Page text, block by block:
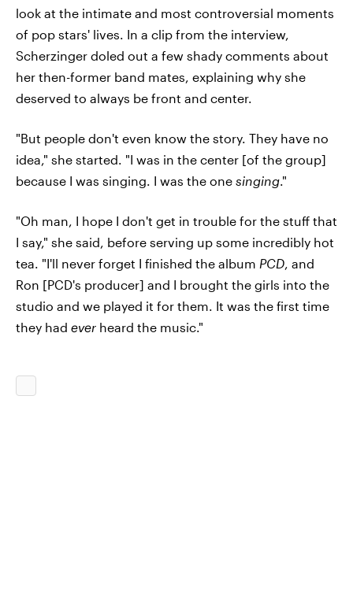
look at the intimate and most controversial moments
of pop stars' lives. In a clip from the interview,
Scherzinger doled out a few shady comments about
her then-former band mates, explaining why she
deserved to always be front and center.
"But people don't even know the story. They have no
idea," she started. "I was in the center [of the group]
because I was singing. I was the one singing."
"Oh man, I hope I don't get in trouble for the stuff that
I say," she said, before serving up some incredibly hot
tea. "I'll never forget I finished the album PCD, and
Ron [PCD's producer] and I brought the girls into the
studio and we played it for them. It was the first time
they had ever heard the music."